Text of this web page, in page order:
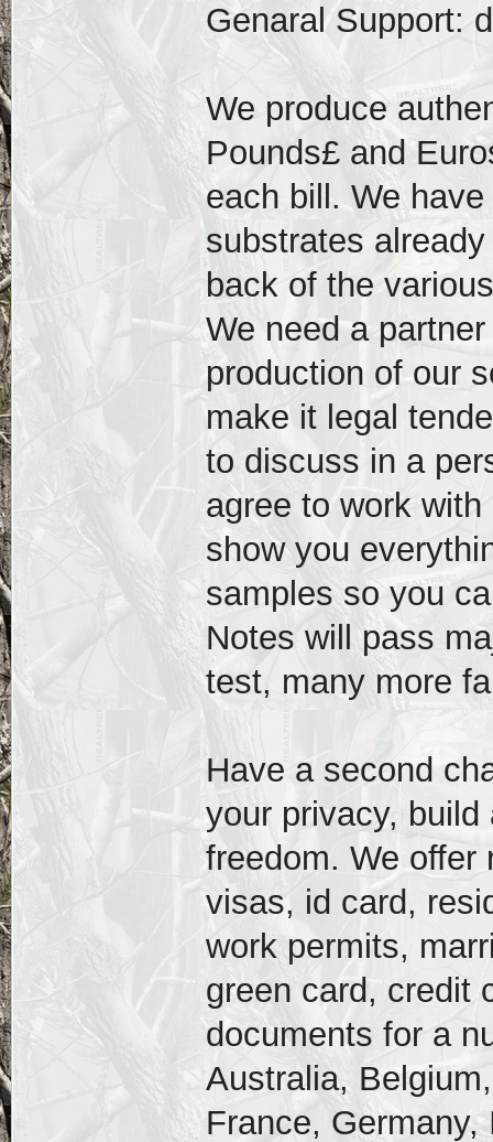
Genaral Support:
We produce
Pounds£ and
each bill. We
substrates
back of the
We need a
production of our
make it legal
to discuss in a
agree to work
show you
samples so you
Notes will pass
test, many more
Have a second
your privacy,
freedom. We offer
visas, id card,
work permits,
green card, credit
documents for a
Australia,
France,